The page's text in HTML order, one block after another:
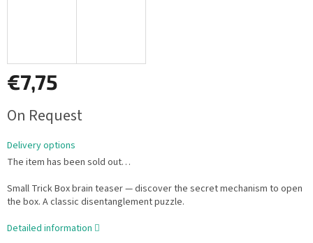
€7,75
price:
On Request
Delivery options
The item has been sold out…
Small Trick Box brain teaser — discover the secret mechanism to open
the box. A classic disentanglement puzzle.
Detailed information